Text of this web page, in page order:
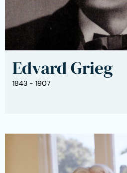
Edvard Grieg
1843 - 1907